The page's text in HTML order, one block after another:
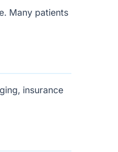
Many patients
insurance